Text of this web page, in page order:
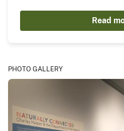
Read
PHOTO GALLERY